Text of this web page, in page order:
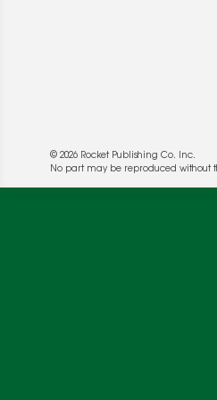
© 2026 Rocket Publishing Co. Inc.
No part may be reproduced without